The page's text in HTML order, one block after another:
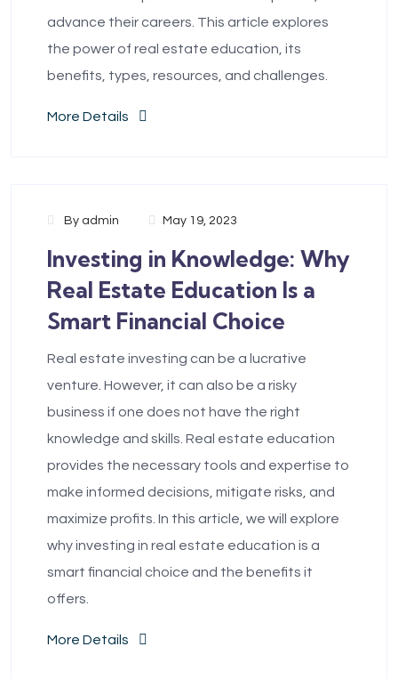
advance their careers. This article explores
the power of real estate education, its
benefits, types, resources, and challenges.
More Details
By admin May 19, 2023
Investing in Knowledge: Why
Real Estate Education Is a
Smart Financial Choice
Real estate investing can be a lucrative
venture. However, it can also be a risky
business if one does not have the right
knowledge and skills. Real estate education
provides the necessary tools and expertise to
make informed decisions, mitigate risks, and
maximize profits. In this article, we will explore
why investing in real estate education is a
smart financial choice and the benefits it
offers.
More Details